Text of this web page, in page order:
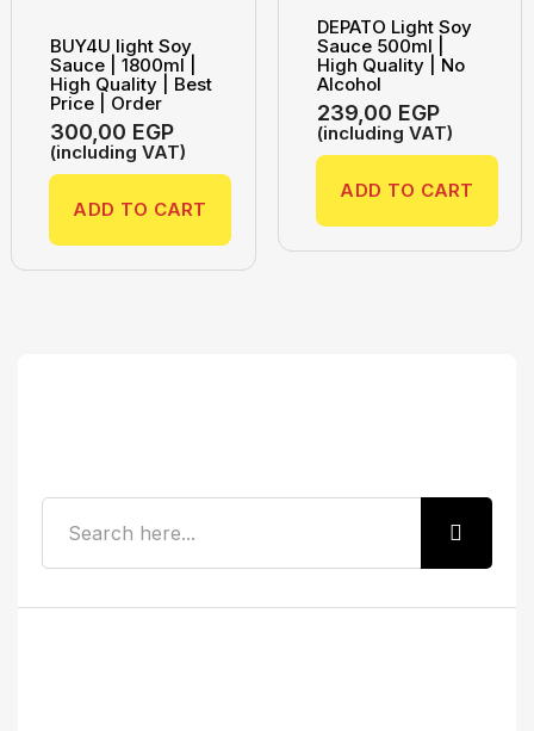
BUY4U light Soy
Sauce | 1800ml |
High Quality | Best
Price | Order
300,00 EGP
(including VAT)
ADD TO CART
DEPATO Light Soy
Sauce 500ml |
High Quality | No
Alcohol
239,00 EGP
(including VAT)
ADD TO CART